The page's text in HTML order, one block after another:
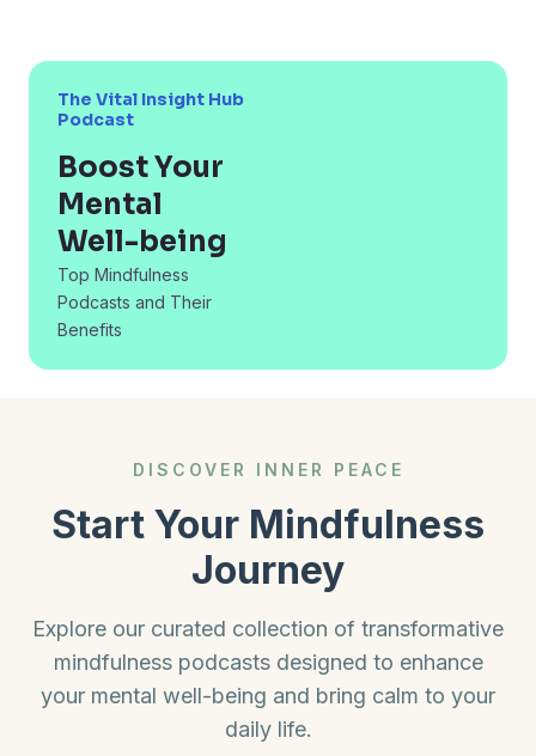
The Vital Insight Hub
Podcast
Boost Your
Mental
Well-being
Top Mindfulness
Podcasts and Their
Benefits
DISCOVER INNER PEACE
Start Your Mindfulness
Journey
Explore our curated collection of transformative
mindfulness podcasts designed to enhance
your mental well-being and bring calm to your
daily life.